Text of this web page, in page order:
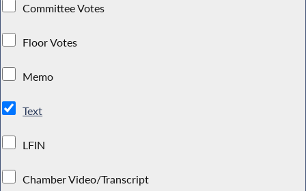
Committee Votes
Floor Votes
Memo
Text
LFIN
Chamber Video/Transcript